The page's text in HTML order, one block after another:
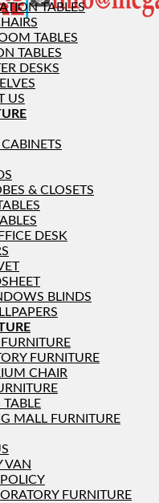
TABLES
TABLES
TABLES
DESKS
US
& CLOSETS
DESK
BLINDS
FURNITURE
CHAIR
TABLE
MALL FURNITURE
VAN
FURNITURE